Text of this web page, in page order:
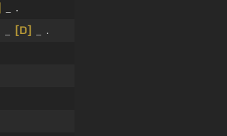
_ .
[D]
_ .